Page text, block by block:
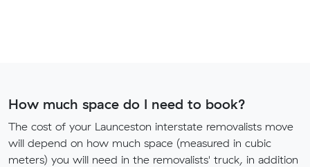
How much space do I need to book?
The cost of your Launceston interstate removalists move
will depend on how much space (measured in cubic
meters) you will need in the removalists' truck, in addition